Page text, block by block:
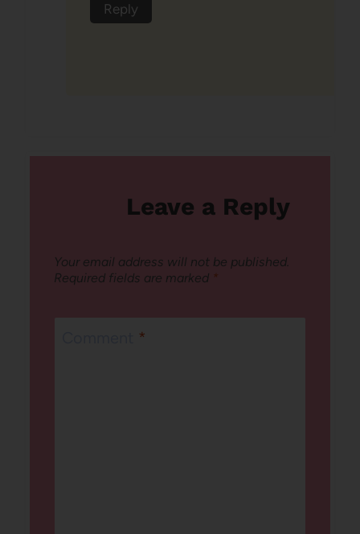
Reply
Leave a Reply
Your email address will not be published.
Required fields are marked *
*